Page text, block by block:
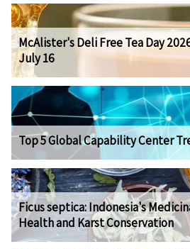
McAlister's Deli Free Tea Day
July 16
Top 5 Global Capability Center
Ficus septica: Indonesia's
Health and Karst Conservation